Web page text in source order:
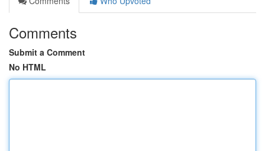
Comments
Submit a Comment
No HTML